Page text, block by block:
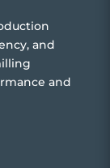
and
and